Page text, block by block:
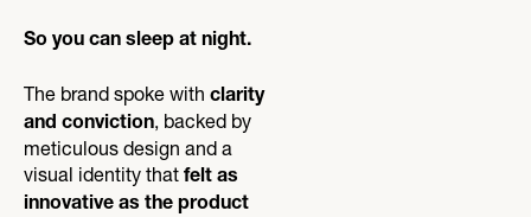
So you can sleep at night.
The brand spoke with clarity
and conviction, backed by
meticulous design and a
visual identity that felt as
innovative as the product